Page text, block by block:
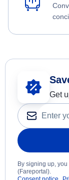
Get
By signing up,
(Fareportal).